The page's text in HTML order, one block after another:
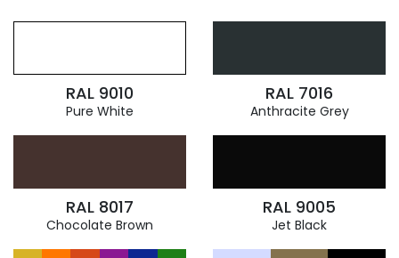
RAL 9010
Pure White
RAL 7016
Anthracite Grey
RAL 8017
Chocolate Brown
RAL 9005
Jet Black